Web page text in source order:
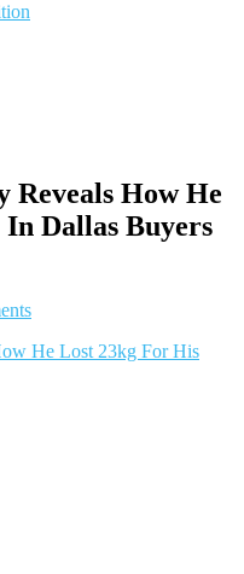
Reveals How He
Dallas Buyers